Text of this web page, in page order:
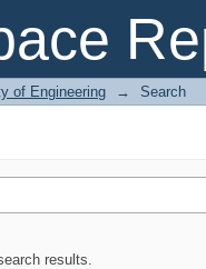
of Engineering → Search
results.